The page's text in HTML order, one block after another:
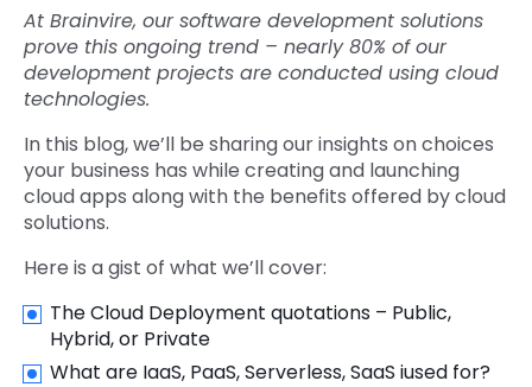
At Brainvire, our software development solutions
prove this ongoing trend – nearly 80% of our
development projects are conducted using cloud
technologies.
In this blog, we’ll be sharing our insights on choices
your business has while creating and launching
cloud apps along with the benefits offered by cloud
solutions.
Here is a gist of what we’ll cover:
The Cloud Deployment quotations – Public,
Hybrid, or Private
What are IaaS, PaaS, Serverless, SaaS iused for?